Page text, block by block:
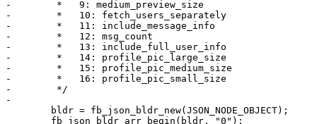
-	 *   9: medium_preview_size
-	 *   10: fetch_users_separately
-	 *   11: include_message_info
-	 *   12: msg_count
-	 *   13: include_full_user_info
-	 *   14: profile_pic_large_size
-	 *   15: profile_pic_medium_size
-	 *   16: profile_pic_small_size
-	 */
-